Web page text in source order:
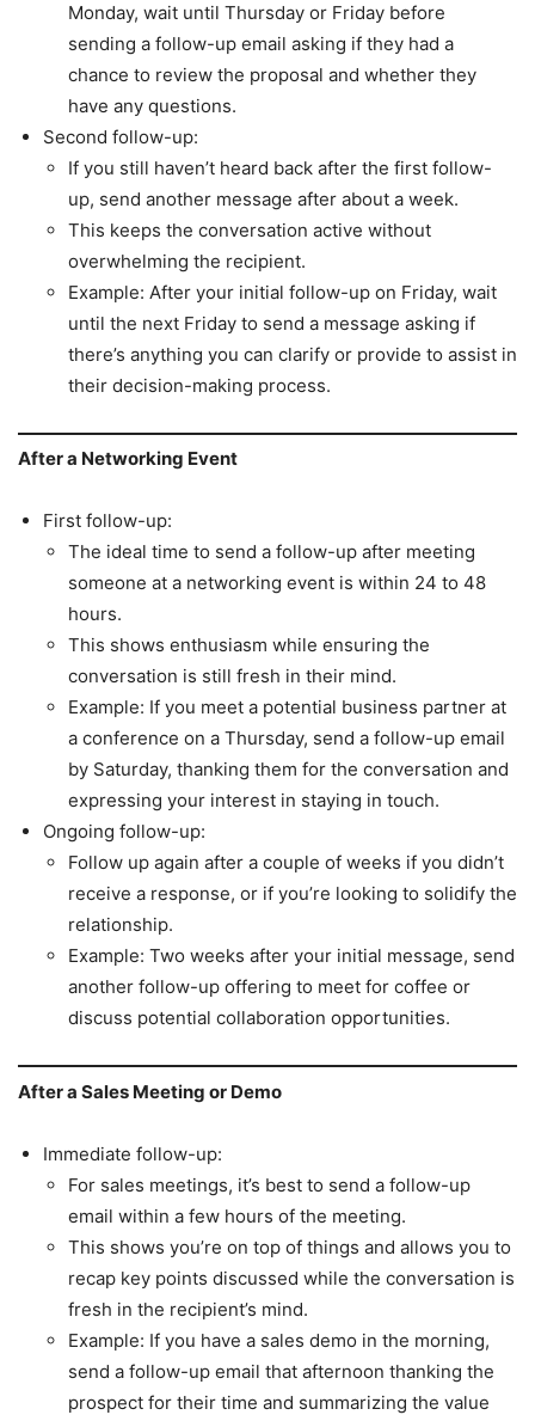
Monday, wait until Thursday or Friday before
sending a follow-up email asking if they had a
chance to review the proposal and whether they
have any questions.
Second follow-up:
If you still haven’t heard back after the first follow-
up, send another message after about a week.
This keeps the conversation active without
overwhelming the recipient.
Example: After your initial follow-up on Friday, wait
until the next Friday to send a message asking if
there’s anything you can clarify or provide to assist in
their decision-making process.
After a Networking Event
First follow-up:
The ideal time to send a follow-up after meeting
someone at a networking event is within 24 to 48
hours.
This shows enthusiasm while ensuring the
conversation is still fresh in their mind.
Example: If you meet a potential business partner at
a conference on a Thursday, send a follow-up email
by Saturday, thanking them for the conversation and
expressing your interest in staying in touch.
Ongoing follow-up:
Follow up again after a couple of weeks if you didn’t
receive a response, or if you’re looking to solidify the
relationship.
Example: Two weeks after your initial message, send
another follow-up offering to meet for coffee or
discuss potential collaboration opportunities.
After a Sales Meeting or Demo
Immediate follow-up:
For sales meetings, it’s best to send a follow-up
email within a few hours of the meeting.
This shows you’re on top of things and allows you to
recap key points discussed while the conversation is
fresh in the recipient’s mind.
Example: If you have a sales demo in the morning,
send a follow-up email that afternoon thanking the
prospect for their time and summarizing the value